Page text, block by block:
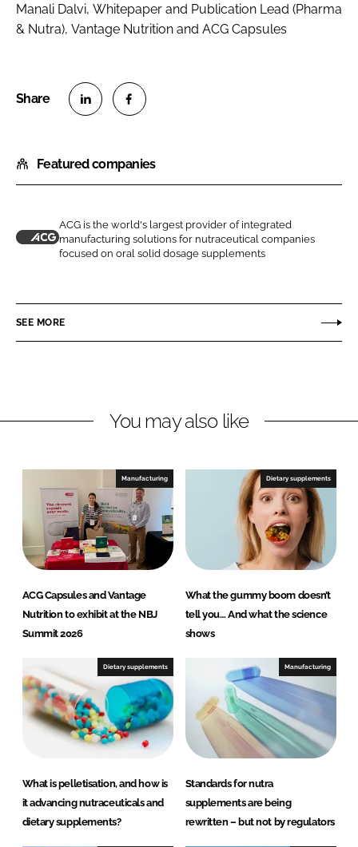
Manali Dalvi, Whitepaper and Publication Lead (Pharma
& Nutra), Vantage Nutrition and ACG Capsules
a
r
o
n
n
e
a
r
o
n
c
b
Featured companies
A
ACG is the world's largest provider of integrated
manufacturing solutions for nutraceutical companies
focused on oral solid dosage supplements
SEE MORE
You may also like
Manufacturing
ACG Capsules and Vantage
Nutrition to exhibit at the NBJ
Summit 2026
Dietary supplements
What the gummy boom doesn’t
tell you… And what the science
shows
Dietary supplements
What is pelletisation, and how is
it advancing nutraceuticals and
dietary supplements?
Manufacturing
Standards for nutra
supplements are being
rewritten – but not by regulators